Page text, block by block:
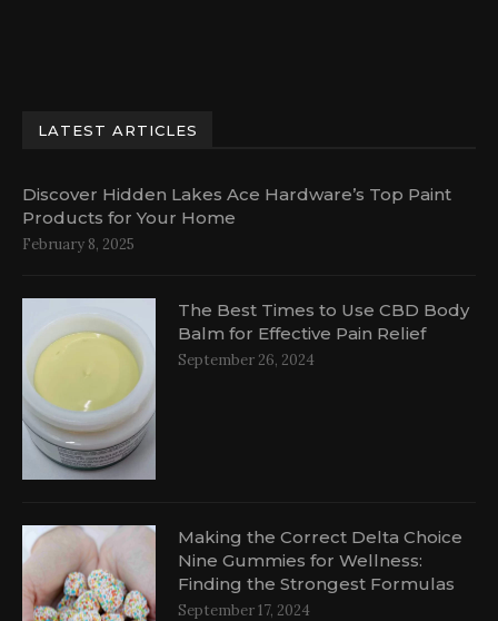
LATEST ARTICLES
Discover Hidden Lakes Ace Hardware’s Top Paint
Products for Your Home
February 8, 2025
The Best Times to Use CBD Body
Balm for Effective Pain Relief
September 26, 2024
Making the Correct Delta Choice
Nine Gummies for Wellness:
Finding the Strongest Formulas
September 17, 2024